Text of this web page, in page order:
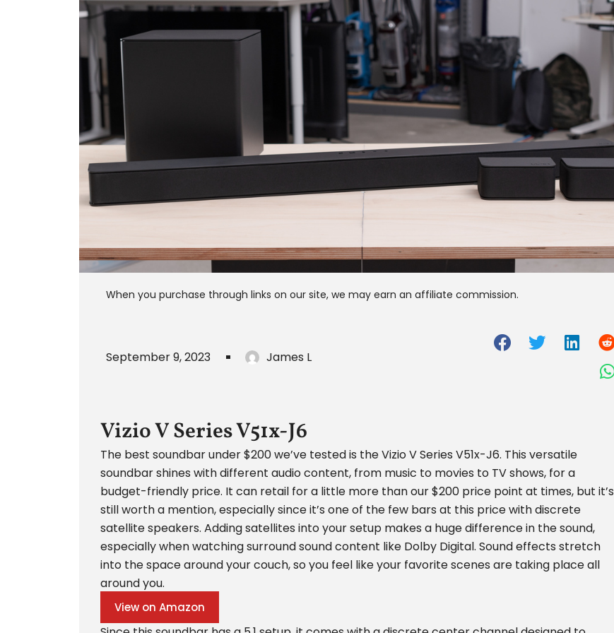
When you purchase through links on our site, we may earn an affiliate commission.
September 9, 2023 James L
Vizio V Series V51x-J6
The best soundbar under $200 we’ve tested is the Vizio V Series V51x-J6. This versatile
soundbar shines with different audio content, from music to movies to TV shows, for a
budget-friendly price. It can retail for a little more than our $200 price point at times, but it’s
still worth a mention, especially since it’s one of the few bars at this price with discrete
satellite speakers. Adding satellites into your setup makes a huge difference in the sound,
especially when watching surround sound content like Dolby Digital. Sound effects stretch
into the space around your couch, so you feel like your favorite scenes are taking place all
around you.
View on Amazon